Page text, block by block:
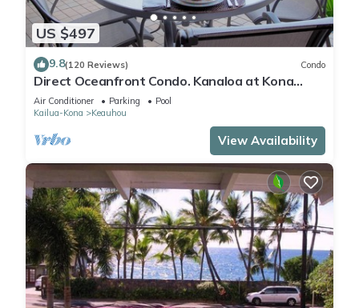
US $497
9.8(120 Reviews) Condo
Direct Oceanfront Condo. Kanaloa at Kona
Resort. 3 pools. Central A/C.
Air Conditioner Parking
Pool
Kailua-Kona
Keauhou
View Availability